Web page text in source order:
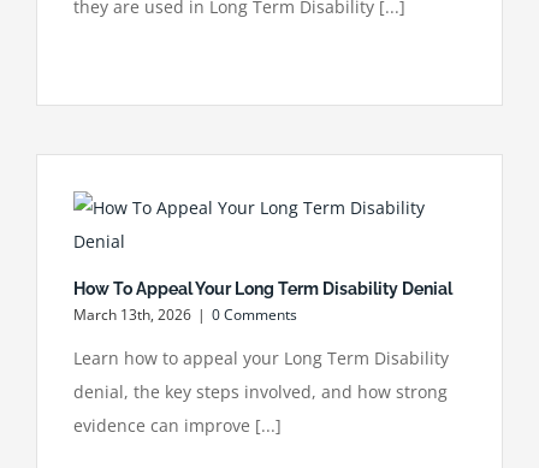
they are used in Long Term Disability [...]
How To Appeal Your Long Term Disability Denial
March 13th, 2026 | 0 Comments
Learn how to appeal your Long Term Disability
denial, the key steps involved, and how strong
evidence can improve [...]